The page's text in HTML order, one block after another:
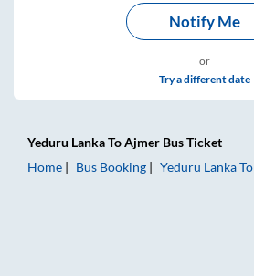
Notify Me
or
Try a different date
Yeduru LankaToAjmer Bus Ticket
Home
Bus Booking Yeduru LankaTo